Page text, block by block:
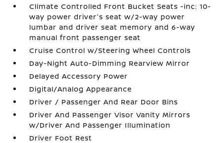
Climate Controlled Front Bucket Seats -inc: 10-
way power driver's seat w/2-way power
lumbar and driver seat memory and 6-way
manual front passenger seat
Cruise Control w/Steering Wheel Controls
Day-Night Auto-Dimming Rearview Mirror
Delayed Accessory Power
Digital/Analog Appearance
Driver / Passenger And Rear Door Bins
Driver And Passenger Visor Vanity Mirrors
w/Driver And Passenger Illumination
Driver Foot Rest